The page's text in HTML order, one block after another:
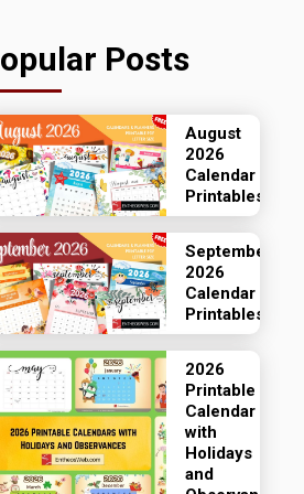
Posts
August
2026
Calendar
Printables
September
2026
Calendar
Printables
2026
Printable
Calendar
with
Holidays
and